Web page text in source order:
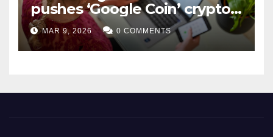
pushes ‘Google Coin’ crypto
scam
MAR 9, 2026 0 COMMENTS